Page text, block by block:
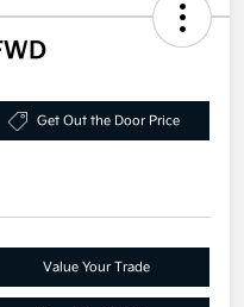
Get Out the Door Price
Value Your Trade